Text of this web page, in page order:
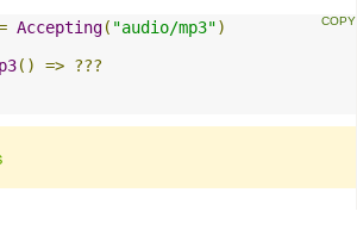
Accepting( "audio/mp3")
() => ???